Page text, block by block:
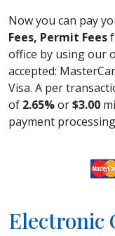
Now you can pay
Fees, Permit Fees
office by using our
accepted:
Visa. A per
of 2.65%or$3.00
payment
Electronic